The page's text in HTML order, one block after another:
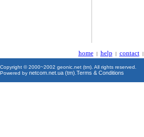
home| help | contact|
Copyright © 2000~2002 geonic.net (tm). All rights reserved.
Powered by netcom.net.ua (tm) Terms & Conditions